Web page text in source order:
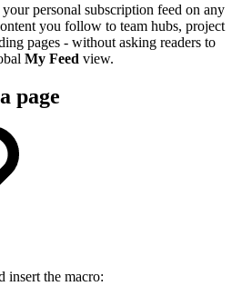
your personal subscription feed on any
you follow to team hubs, project
pages - without asking readers to
My Feed view.
page
insert the macro: